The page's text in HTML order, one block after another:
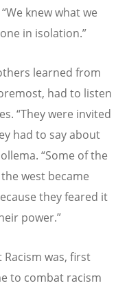
“We knew what we
in isolation.”
learned from
had to listen
“They were invited
had to say about
“Some of the
west became
they feared it
power.”
was, first
to combat racism